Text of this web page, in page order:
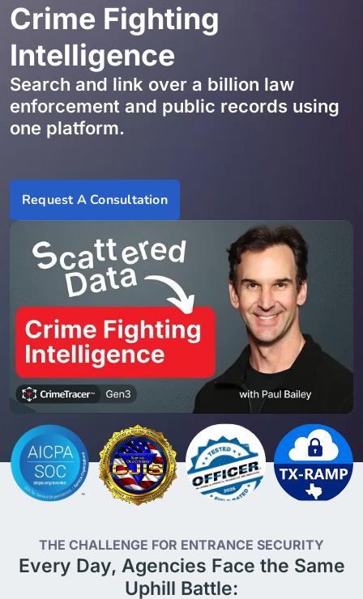
Crime Fighting
Intelligence
Search and link over a billion law
enforcement and public records using
one platform.
Request A Consultation
THE CHALLENGE FOR ENTRANCE SECURITY
Every Day, Agencies Face the Same
Uphill Battle: